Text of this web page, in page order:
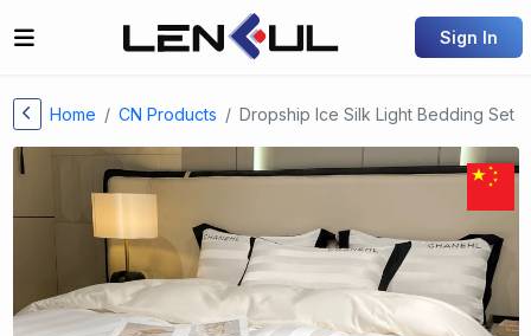
Sign In
Home CN Products Dropship Ice Silk Light Bedding Set